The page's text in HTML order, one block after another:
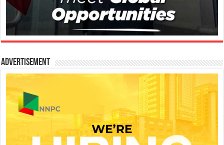
Advertisement